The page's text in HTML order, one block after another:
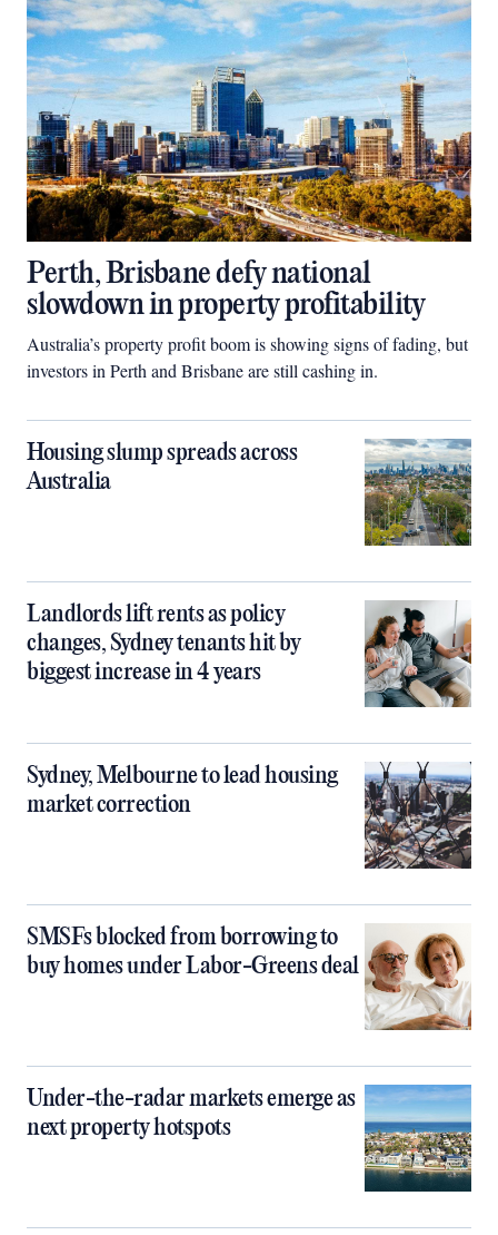
Perth, Brisbane defy national
slowdown in property profitability
Australia’s property profit boom is showing signs of fading, but
investors in Perth and Brisbane are still cashing in.
Housing slump spreads across
Australia
Landlords lift rents as policy
changes, Sydney tenants hit by
biggest increase in 4 years
Sydney, Melbourne to lead housing
market correction
SMSFs blocked from borrowing to
buy homes under Labor-Greens deal
Under-the-radar markets emerge as
next property hotspots